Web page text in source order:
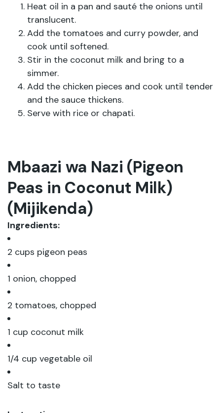
Heat oil in a pan and sauté the onions until
translucent.
Add the tomatoes and curry powder, and
cook until softened.
Stir in the coconut milk and bring to a
simmer.
Add the chicken pieces and cook until tender
and the sauce thickens.
Serve with rice or chapati.
Mbaazi wa Nazi (Pigeon
Peas in Coconut Milk)
(Mijikenda)
Ingredients:
2 cups pigeon peas
1 onion, chopped
2 tomatoes, chopped
1 cup coconut milk
1/4 cup vegetable oil
Salt to taste